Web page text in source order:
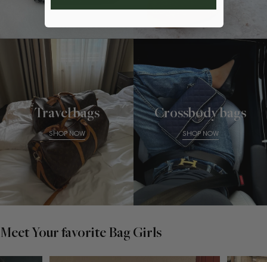
Travel bags
SHOP NOW
Crossbody bags
SHOP NOW
Meet Your favorite Bag Girls